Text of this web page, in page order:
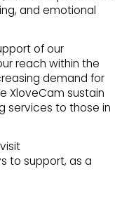
and emotional
of our
reach within the
demand for
XloveCam sustain
services to those in
to support, as a